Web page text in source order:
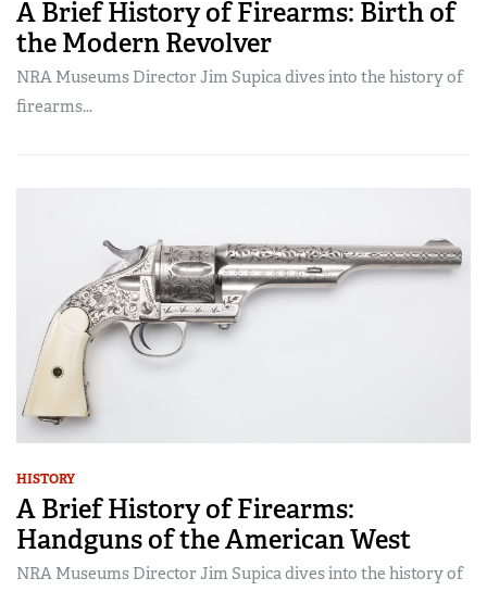
A Brief History of Firearms: Birth of
the Modern Revolver
NRA Museums Director Jim Supica dives into the history of
firearms...
HISTORY
A Brief History of Firearms:
Handguns of the American West
NRA Museums Director Jim Supica dives into the history of